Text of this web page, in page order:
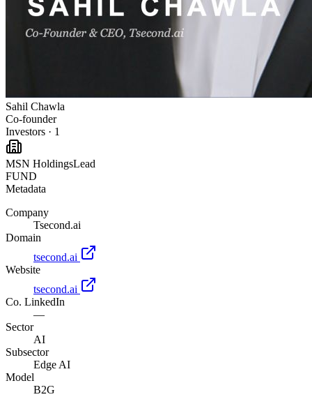
Sahil Chawla
Co-founder
Investors · 1
MSN HoldingsLead
FUND
Metadata
Company
Tsecond.ai
Domain
tsecond.ai
Website
tsecond.ai
Co. LinkedIn
—
Sector
AI
Subsector
Edge AI
Model
B2G